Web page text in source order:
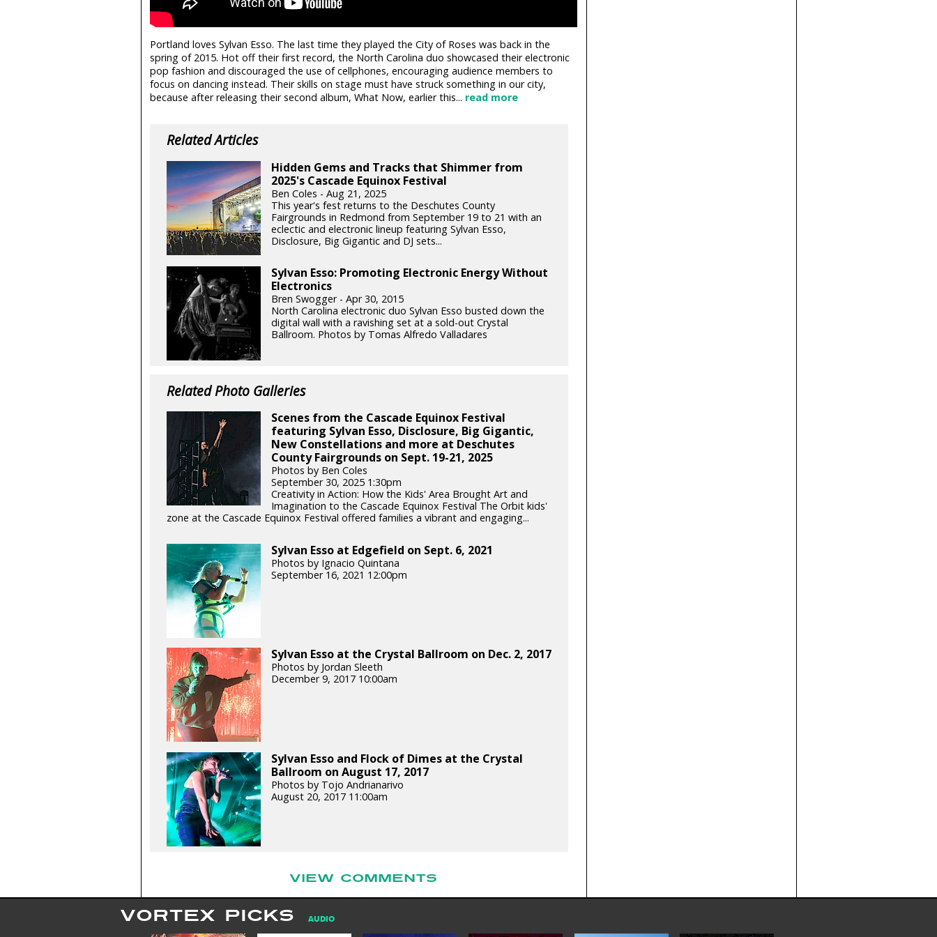
Portland loves Sylvan Esso. The last time they played the City of Roses was back in the
spring of 2015. Hot off their first record, the North Carolina duo showcased their electronic
pop fashion and discouraged the use of cellphones, encouraging audience members to
focus on dancing instead. Their skills on stage must have struck something in our city,
because after releasing their second album, What Now, earlier this... read more
Related Articles
Hidden Gems and Tracks that Shimmer from
2025's Cascade Equinox Festival
Ben Coles - Aug 21, 2025
This year's fest returns to the Deschutes County
Fairgrounds in Redmond from September 19 to 21 with an
eclectic and electronic lineup featuring Sylvan Esso,
Disclosure, Big Gigantic and DJ sets...
Sylvan Esso: Promoting Electronic Energy Without
Electronics
Bren Swogger - Apr 30, 2015
North Carolina electronic duo Sylvan Esso busted down the
digital wall with a ravishing set at a sold-out Crystal
Ballroom. Photos by Tomas Alfredo Valladares
Related Photo Galleries
Scenes from the Cascade Equinox Festival
featuring Sylvan Esso, Disclosure, Big Gigantic,
New Constellations and more at Deschutes
County Fairgrounds on Sept. 19-21, 2025
Photos by Ben Coles
September 30, 2025 1:30pm
Creativity in Action: How the Kids' Area Brought Art and
Imagination to the Cascade Equinox Festival The Orbit kids'
zone at the Cascade Equinox Festival offered families a vibrant and engaging...
Sylvan Esso at Edgefield on Sept. 6, 2021
Photos by Ignacio Quintana
September 16, 2021 12:00pm
Sylvan Esso at the Crystal Ballroom on Dec. 2, 2017
Photos by Jordan Sleeth
December 9, 2017 10:00am
Sylvan Esso and Flock of Dimes at the Crystal
Ballroom on August 17, 2017
Photos by Tojo Andrianarivo
August 20, 2017 11:00am
VIEW COMMENTS
VORTEX PICKS AUDIO